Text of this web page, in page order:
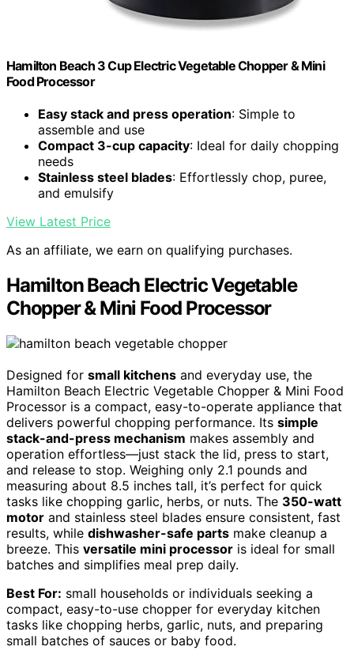
Hamilton Beach 3 Cup Electric Vegetable Chopper & Mini
Food Processor
Easy stack and press operation: Simple to
assemble and use
Compact 3-cup capacity: Ideal for daily chopping
needs
Stainless steel blades: Effortlessly chop, puree,
and emulsify
View Latest Price
As an affiliate, we earn on qualifying purchases.
Hamilton Beach Electric Vegetable
Chopper & Mini Food Processor
Designed for small kitchens and everyday use, the
Hamilton Beach Electric Vegetable Chopper & Mini Food
Processor is a compact, easy-to-operate appliance that
delivers powerful chopping performance. Its simple
stack-and-press mechanism makes assembly and
operation effortless—just stack the lid, press to start,
and release to stop. Weighing only 2.1 pounds and
measuring about 8.5 inches tall, it’s perfect for quick
tasks like chopping garlic, herbs, or nuts. The 350-watt
motor and stainless steel blades ensure consistent, fast
results, while dishwasher-safe parts make cleanup a
breeze. This versatile mini processor is ideal for small
batches and simplifies meal prep daily.
Best For: small households or individuals seeking a
compact, easy-to-use chopper for everyday kitchen
tasks like chopping herbs, garlic, nuts, and preparing
small batches of sauces or baby food.